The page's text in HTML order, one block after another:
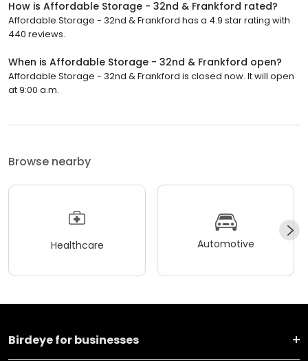
How is Affordable Storage - 32nd & Frankford rated?
Affordable Storage - 32nd & Frankford has a 4.9 star rating with
440 reviews.
When is Affordable Storage - 32nd & Frankford open?
Affordable Storage - 32nd & Frankford is closed now. It will open
at 9:00 a.m.
Browse nearby
Healthcare Automotive
Birdeye for businesses